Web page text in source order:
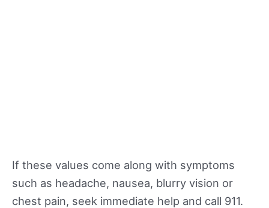
If these values come along with symptoms
such as headache, nausea, blurry vision or
chest pain, seek immediate help and call 911.